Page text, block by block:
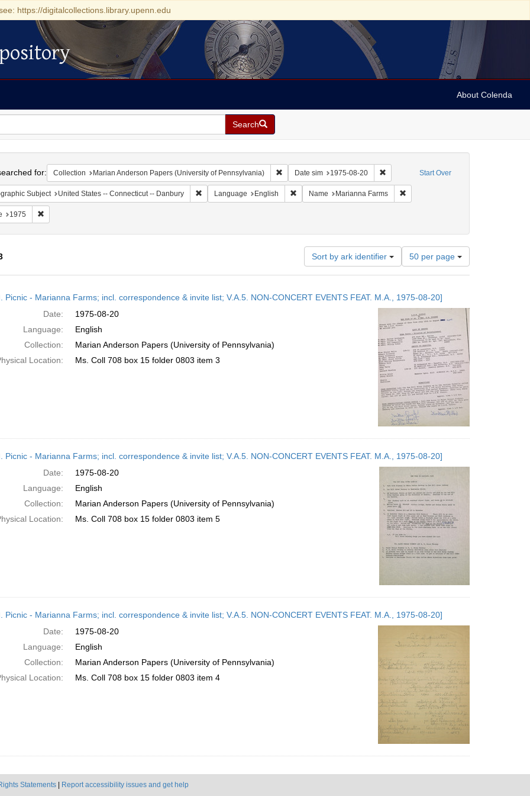
https://digitalcollections.library.upenn.edu
About Colenda
Search
Start Over
for: Collection Marian Anderson Papers (University of Pennsylvania) Remove constraint Collection: Marian Anderson Papers (University of
Date sim 1975-08-20 Remove constraint Date sim: 1975-08-20
Subject United States -- Connecticut -- Danbury Remove constraint Geographic Subject: United States -- Connecticut -- Danbury
Language English Remove constraint Language: English
Name Marianna Farms Remove constraint Name: Marianna
1975 Remove constraint Date: 1975
Sort by ark identifier
Number
of
results
display
per
page
50 per page
Picnic - Marianna Farms; incl. correspondence & invite list; V.A.5. NON-CONCERT EVENTS FEAT. M.A., 1975-08-20]
Date:
1975-08-20
Language:
English
Collection:
Marian Anderson Papers (University of Pennsylvania)
Location:
Ms. Coll 708 box 15 folder 0803 item 3
Picnic - Marianna Farms; incl. correspondence & invite list; V.A.5. NON-CONCERT EVENTS FEAT. M.A., 1975-08-20]
Date:
1975-08-20
Language:
English
Collection:
Marian Anderson Papers (University of Pennsylvania)
Location:
Ms. Coll 708 box 15 folder 0803 item 5
Picnic - Marianna Farms; incl. correspondence & invite list; V.A.5. NON-CONCERT EVENTS FEAT. M.A., 1975-08-20]
Date:
1975-08-20
Language:
English
Collection:
Marian Anderson Papers (University of Pennsylvania)
Location:
Ms. Coll 708 box 15 folder 0803 item 4
Statements Report accessibility issues and get help